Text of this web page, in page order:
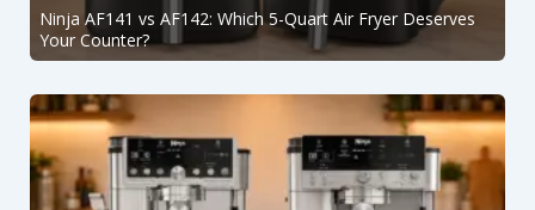
Ninja AF141 vs AF142: Which 5-Quart Air Fryer Deserves
Your Counter?